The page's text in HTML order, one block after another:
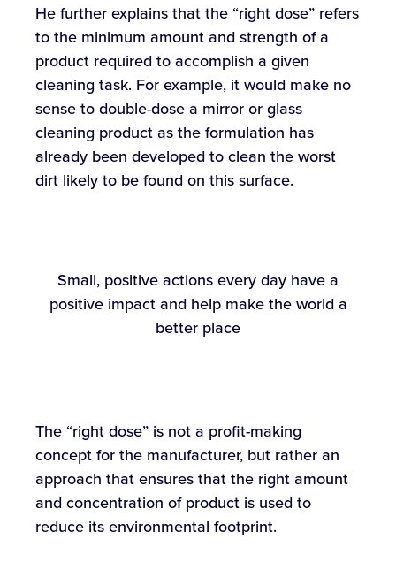
He further explains that the “right dose” refers
to the minimum amount and strength of a
product required to accomplish a given
cleaning task. For example, it would make no
sense to double-dose a mirror or glass
cleaning product as the formulation has
already been developed to clean the worst
dirt likely to be found on this surface.
Small, positive actions every day have a
positive impact and help make the world a
better place
The “right dose” is not a profit-making
concept for the manufacturer, but rather an
approach that ensures that the right amount
and concentration of product is used to
reduce its environmental footprint.